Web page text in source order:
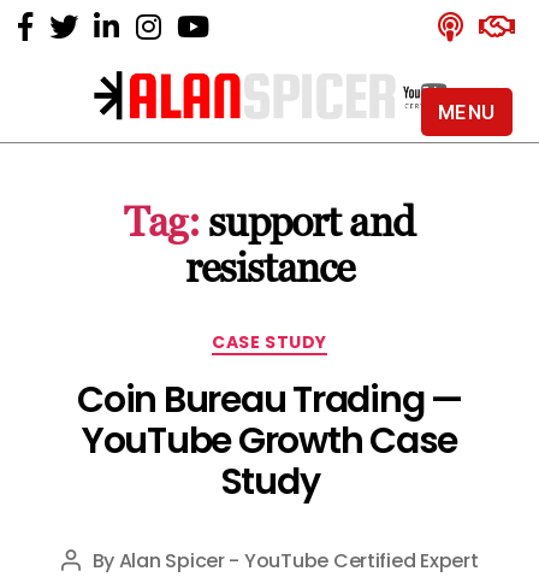
Alan
YouTube
Certified
Expert
Tag: support and
resistance
Categories
CASE STUDY
Coin Bureau Trading —
YouTube Growth Case
Study
Post
ByAlan Spicer - YouTube Certified Expert
MENU